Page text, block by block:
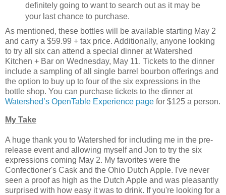
definitely going to want to search out as it may be
your last chance to purchase.
As mentioned, these bottles will be available starting May 2
and carry a $59.99 + tax price. Additionally, anyone looking
to try all six can attend a special dinner at Watershed
Kitchen + Bar on Wednesday, May 11. Tickets to the dinner
include a sampling of all single barrel bourbon offerings and
the option to buy up to four of the six expressions in the
bottle shop. You can purchase tickets to the dinner at
Watershed’s OpenTable Experience page for $125 a person.
My Take
A huge thank you to Watershed for including me in the pre-
release event and allowing myself and Jon to try the six
expressions coming May 2. My favorites were the
Confectioner's Cask and the Ohio Dutch Apple. I've never
seen a proof as high as the Dutch Apple and was pleasantly
surprised with how easy it was to drink. If you're looking for a